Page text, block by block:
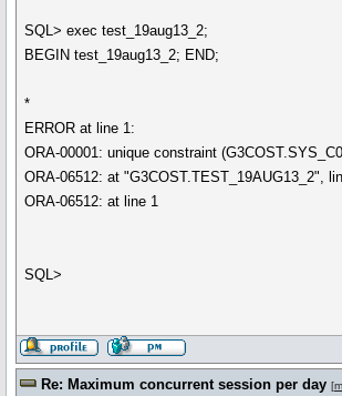
SQL> exec test_19aug13_2;
BEGIN test_19aug13_2; END;
*
ERROR at line 1:
ORA-00001: unique constraint
ORA-06512: at "G3COST.TEST_19AUG13_2",
ORA-06512: at line 1
SQL>
Re: Maximum concurrent session per day [